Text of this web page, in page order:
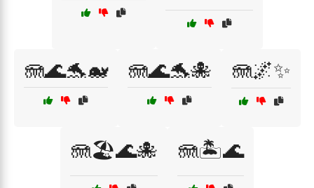
🪼🌊🐬🐋 🪼🌊🐬🐙 🪼🌌✨
🪼🏖️🌊🐙 🪼🏝️🌊